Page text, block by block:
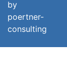
by
poertner-
consulting